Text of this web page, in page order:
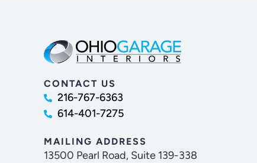
CONTACT US
216-767-6363
614-401-7275
MAILING ADDRESS
13500 Pearl Road, Suite 139-338